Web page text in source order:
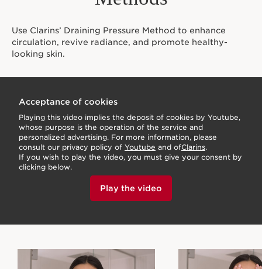
Use Clarins’ Draining Pressure Method to enhance
circulation, revive radiance, and promote healthy-
looking skin.
Acceptance of cookies
Playing this video implies the deposit of cookies by Youtube,
whose purpose is the operation of the service and
personalized advertising. For more information, please
consult our privacy policy of Youtube and ofClarins.
If you wish to play the video, you must give your consent by
clicking below.
Play the video